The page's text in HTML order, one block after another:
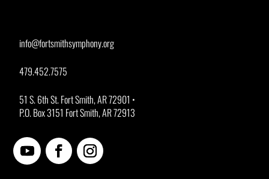
info@fortsmithsymphony.org
479.452.7575
51 S. 6th St. Fort Smith, AR 72901 •
P.O. Box 3151 Fort Smith, AR 72913